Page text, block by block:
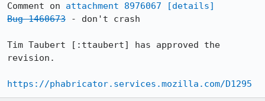
Comment on attachment 8976067
[details]
Bug 1460673 - don't crash
Tim Taubert [:ttaubert] has approved the
revision.
https://phabricator.services.mozilla.com/D1295